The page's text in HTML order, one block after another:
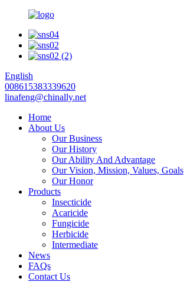
English
008615383339620
linafeng@chinally.net
Home
About Us
Our Business
Our History
Our Ability And Advantage
Our Vision, Mission, Values, Goals
Our Honor
Products
Insecticide
Acaricide
Fungicide
Herbicide
Intermediate
News
FAQs
Contact Us